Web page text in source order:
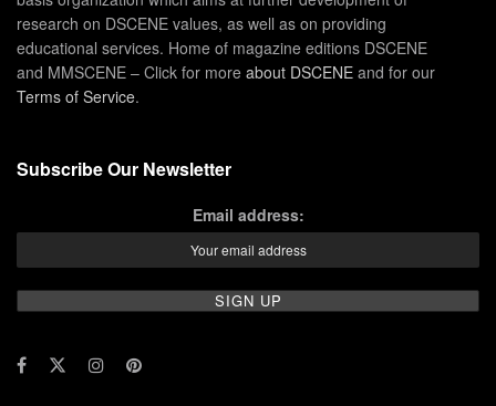
research on DSCENE values, as well as on providing
educational services. Home of magazine editions DSCENE
and MMSCENE – Click for more about DSCENE and for our
Terms of Service.
Subscribe Our Newsletter
Email address: